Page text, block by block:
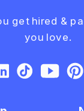
get hired &
you love.